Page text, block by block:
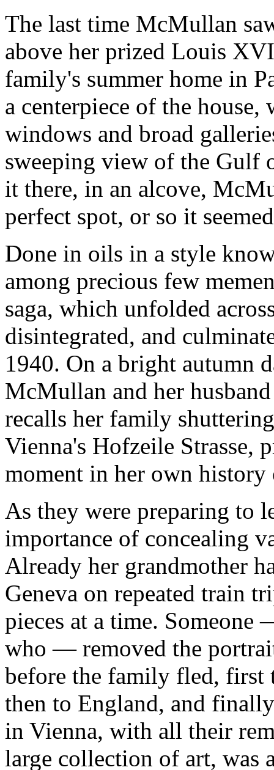
The last time McMullan
above her prized Louis
family's summer home in
a centerpiece of the
windows and broad
sweeping view of the Gulf
it there, in an alcove,
perfect spot, or so it
Done in oils in a style
among precious few
saga, which unfolded
disintegrated, and
1940. On a bright autumn
McMullan and her
recalls her family
Vienna's Hofzeile Strasse,
moment in her own
As they were preparing to
importance of concealing
Already her grandmother
Geneva on repeated train
pieces at a time.
who — removed the
before the family fled, first
then to England, and
in Vienna, with all their
large collection of art, was